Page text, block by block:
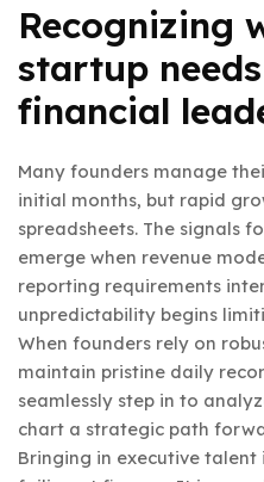
Recognizing
startup
financial
Many founders manage
initial months, but rapid
spreadsheets. The signals
emerge when revenue
reporting requirements
unpredictability begins
When founders rely on
maintain pristine daily
seamlessly step in to
chart a strategic path
Bringing in executive